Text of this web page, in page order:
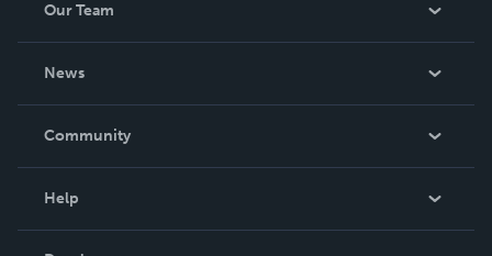
Our Team
News
In The News
Community
Help
Order Lookup